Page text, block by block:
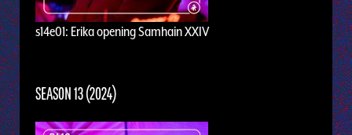
s14e01: Erika opening Samhain XXIV
SEASON 13 (2024)